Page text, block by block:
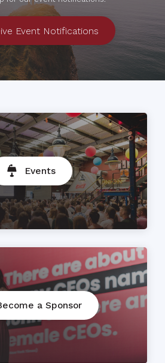
Event Notifications
Events
a Sponsor